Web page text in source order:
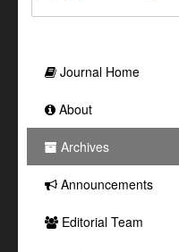
Journal Home
About
Archives
Announcements
Editorial Team